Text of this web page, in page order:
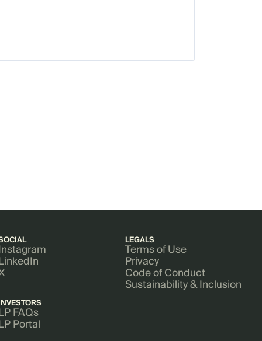
FAQs
Portal
LEGALS
Terms of Use
Privacy
Code of Conduct
Sustainability & Inclusion